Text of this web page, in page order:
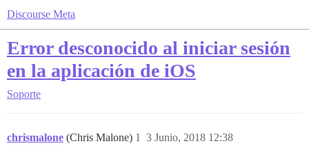
Discourse Meta
Error desconocido al iniciar sesión
en la aplicación de iOS
Soporte
chrismalone (Chris Malone) 3 Junio, 2018 12:38
1